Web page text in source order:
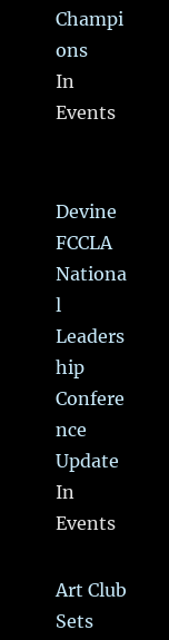
Champi
ons
In
Events
Devine
FCCLA
Nationa
l
Leaders
hip
Confere
nce
Update
In
Events
Art Club
Sets